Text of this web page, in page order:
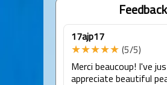
17ajp17
★★★★★ (5/5)
Merci beaucoup! I've
appreciate beautiful